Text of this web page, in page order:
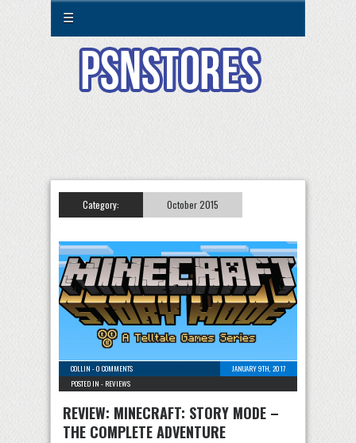
☰
Category: October 2015
COLLIN -0 COMMENTS
JANUARY 9TH, 2017
POSTED IN - REVIEWS
REVIEW: MINECRAFT: STORY MODE –
THE COMPLETE ADVENTURE